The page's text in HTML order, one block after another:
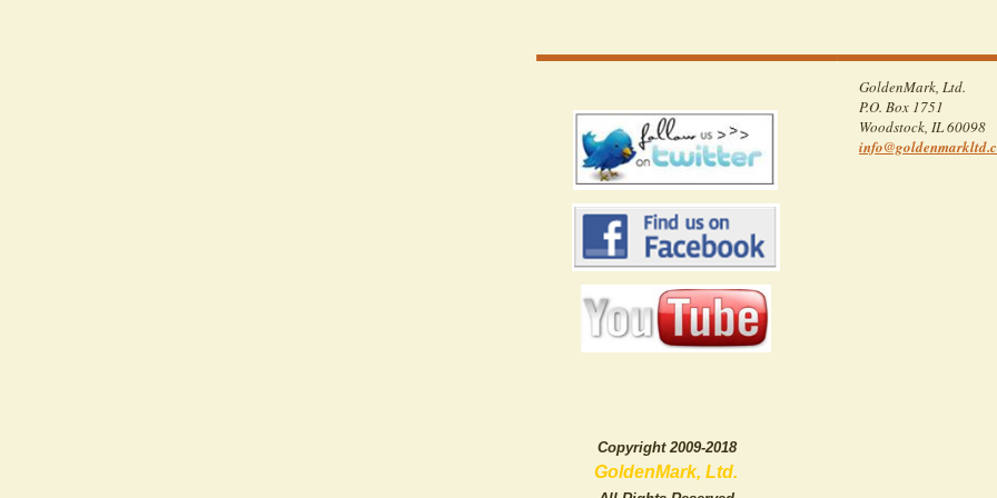
Copyright 2009-2018
GoldenMark, Ltd.
GoldenMark, Ltd.
P.O. Box 1751
Woodstock, IL60098
info@goldenmarkltd